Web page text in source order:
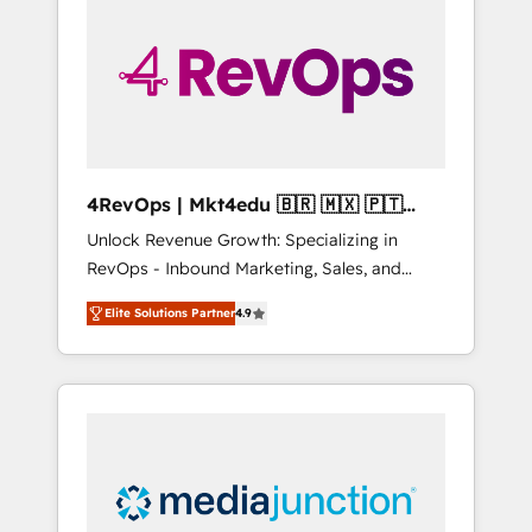
solutions. ✔️Bespoke apps & on-demand
bundle services. Connect with us today!
4RevOps | Mkt4edu 🇧🇷 🇲🇽 🇵🇹
🇦🇪 🇺🇸
Unlock Revenue Growth: Specializing in
RevOps - Inbound Marketing, Sales, and
Customer Success We specialize in driving
revenue growth for companies across
industries through tailored marketing, sales,
and customer success strategies, utilizing
insights. Operating in five countries—Brazil,
UAE (Abu Dhabi/Dubai/Sharjah), Mexico,
Elite Solutions Partner4.9